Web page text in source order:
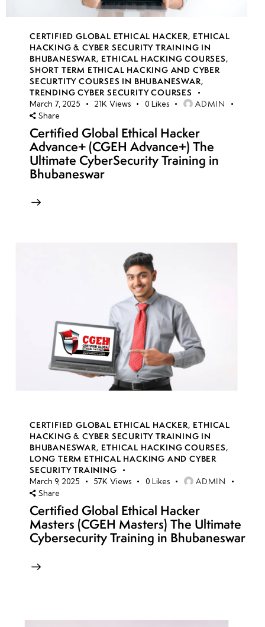
CERTIFIED GLOBAL ETHICAL HACKER, ETHICAL
HACKING & CYBER SECURITY TRAINING IN
BHUBANESWAR, ETHICAL HACKING COURSES,
SHORT TERM ETHICAL HACKING AND CYBER
SECURTITY COURSES IN BHUBANESWAR,
TRENDING CYBER SECURITY COURSES
March 7, 2025 21K Views 0 Likes ADMIN
Share
Certified Global Ethical Hacker
Advance+ (CGEH Advance+) The
Ultimate CyberSecurity Training in
Bhubaneswar
CERTIFIED GLOBAL ETHICAL HACKER, ETHICAL
HACKING & CYBER SECURITY TRAINING IN
BHUBANESWAR, ETHICAL HACKING COURSES,
LONG TERM ETHICAL HACKING AND CYBER
SECURITY TRAINING
March 9, 2025 57K Views 0 Likes ADMIN
Share
Certified Global Ethical Hacker
Masters (CGEH Masters) The Ultimate
Cybersecurity Training in Bhubaneswar